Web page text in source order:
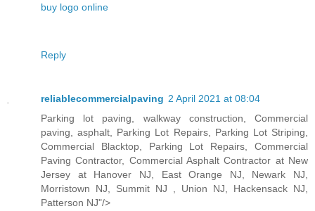
buy logo online
Reply
reliablecommercialpaving 2 April 2021 at 08:04
Parking lot paving, walkway construction, Commercial
paving, asphalt, Parking Lot Repairs, Parking Lot Striping,
Commercial Blacktop, Parking Lot Repairs, Commercial
Paving Contractor, Commercial Asphalt Contractor at New
Jersey at Hanover NJ, East Orange NJ, Newark NJ,
Morristown NJ, Summit NJ , Union NJ, Hackensack NJ,
Patterson NJ"/>